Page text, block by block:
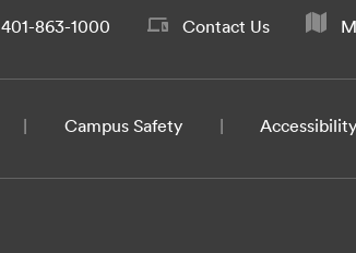
401-863-1000 Contact Us
Campus Safety Accessibility